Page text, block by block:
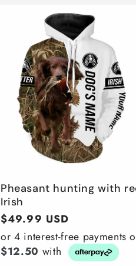
Pheasant hunting with
Irish
Regular
price
$49.99 USD
or 4 interest-free payments
$12.50 with